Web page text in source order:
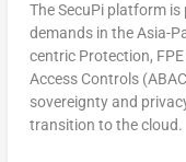
The SecuPi platform
demands in theAsia-
centric Protection,
Access Controls
sovereignty and
transition to the cloud.